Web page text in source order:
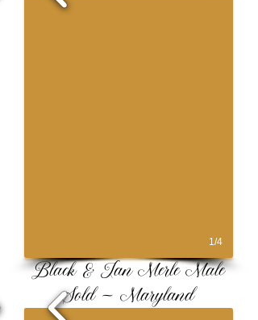
1/4
Black & Tan Merle Male
Sold ~ Maryland